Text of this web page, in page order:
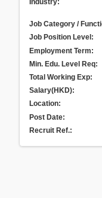
Industry:
Job Category /
Job Position Level:
Employment Term:
Min. Edu. Level Req:
Total Working Exp:
Salary(HKD):
Location:
Post Date:
Recruit Ref.: